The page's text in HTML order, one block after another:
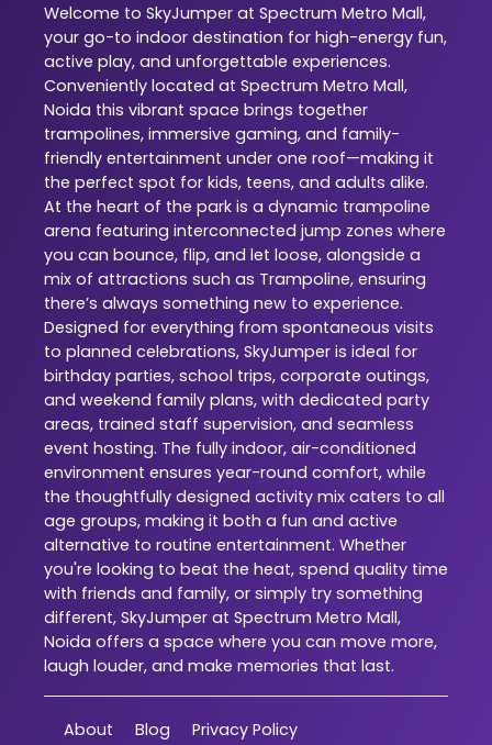
Welcome to SkyJumper at Spectrum Metro Mall,
your go-to indoor destination for high-energy fun,
active play, and unforgettable experiences.
Conveniently located at Spectrum Metro Mall,
Noida this vibrant space brings together
trampolines, immersive gaming, and family-
friendly entertainment under one roof—making it
the perfect spot for kids, teens, and adults alike.
At the heart of the park is a dynamic trampoline
arena featuring interconnected jump zones where
you can bounce, flip, and let loose, alongside a
mix of attractions such as Trampoline, ensuring
there’s always something new to experience.
Designed for everything from spontaneous visits
to planned celebrations, SkyJumper is ideal for
birthday parties, school trips, corporate outings,
and weekend family plans, with dedicated party
areas, trained staff supervision, and seamless
event hosting. The fully indoor, air-conditioned
environment ensures year-round comfort, while
the thoughtfully designed activity mix caters to all
age groups, making it both a fun and active
alternative to routine entertainment. Whether
you're looking to beat the heat, spend quality time
with friends and family, or simply try something
different, SkyJumper at Spectrum Metro Mall,
Noida offers a space where you can move more,
laugh louder, and make memories that last.
About Blog
Privacy Policy